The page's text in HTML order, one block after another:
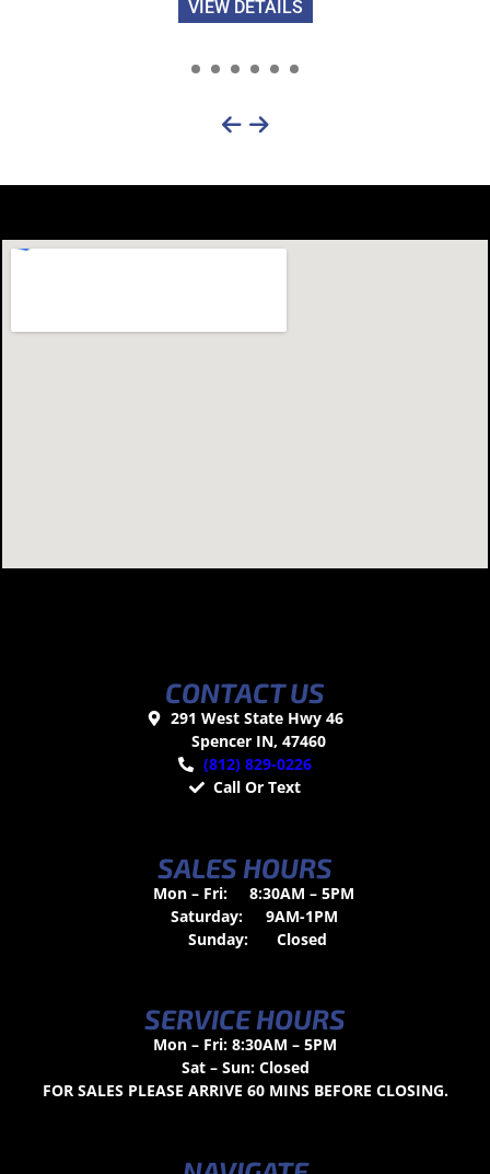
VIEW DETAILS
CONTACT US
291 West State Hwy 46
Spencer IN, 47460
(812) 829-0226
Call Or Text
SALES HOURS
Mon – Fri:
8:30AM – 5PM
Saturday:
9AM-1PM
Sunday:
Closed
SERVICE HOURS
Mon – Fri: 8:30AM – 5PM
Sat – Sun: Closed
FOR SALES PLEASE ARRIVE 60 MINS BEFORE CLOSING.